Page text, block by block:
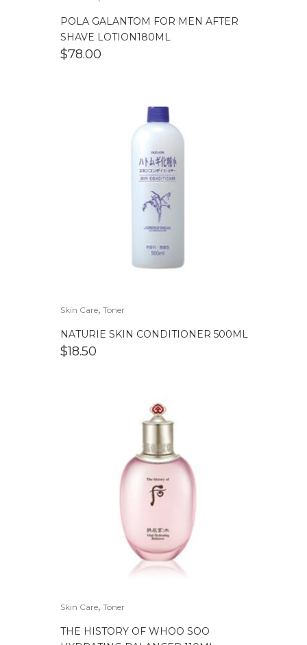
POLA GALANTOM FOR MEN AFTER
SHAVE LOTION180ML
$78.00
Skin Care, Toner
NATURIE SKIN CONDITIONER 500ML
$18.50
Skin Care, Toner
THE HISTORY OF WHOO SOO